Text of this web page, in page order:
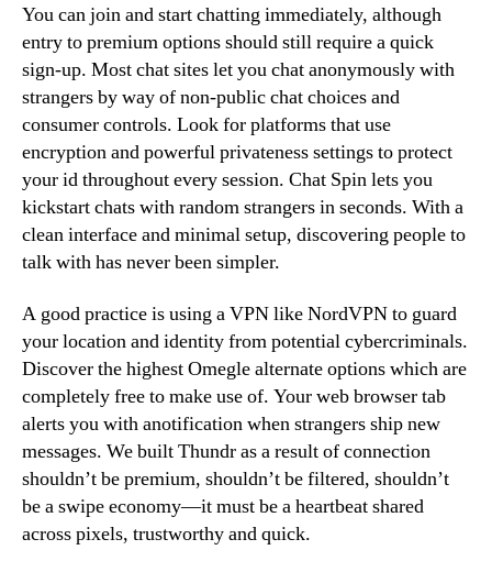
You can join and start chatting immediately, although
entry to premium options should still require a quick
sign-up. Most chat sites let you chat anonymously with
strangers by way of non-public chat choices and
consumer controls. Look for platforms that use
encryption and powerful privateness settings to protect
your id throughout every session. Chat Spin lets you
kickstart chats with random strangers in seconds. With a
clean interface and minimal setup, discovering people to
talk with has never been simpler.
A good practice is using a VPN like NordVPN to guard
your location and identity from potential cybercriminals.
Discover the highest Omegle alternate options which are
completely free to make use of. Your web browser tab
alerts you with anotification when strangers ship new
messages. We built Thundr as a result of connection
shouldn’t be premium, shouldn’t be filtered, shouldn’t
be a swipe economy—it must be a heartbeat shared
across pixels, trustworthy and quick.